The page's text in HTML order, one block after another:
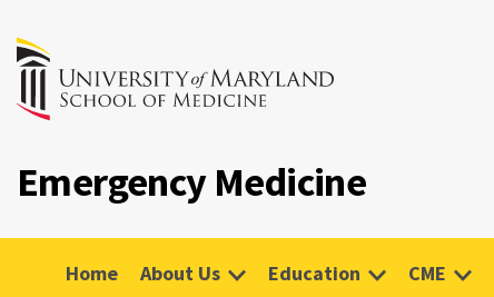
Emergency Medicine
Home About Us Education CME